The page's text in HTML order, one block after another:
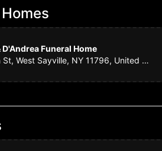
Amy
We ordered
know that a
D'Andrea Funeral Home
245 Main St, West Sayville, NY 11796, United States